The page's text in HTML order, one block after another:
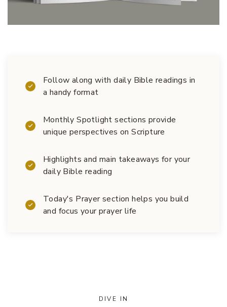
Follow along with daily Bible readings in
a handy format
Monthly Spotlight sections provide
unique perspectives on Scripture
Highlights and main takeaways for your
daily Bible reading
Today's Prayer section helps you build
and focus your prayer life
DIVE IN